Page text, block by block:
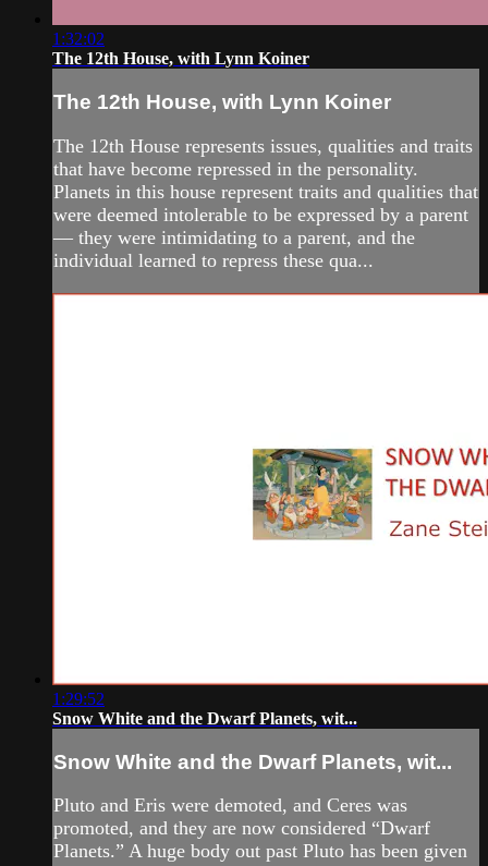
1:32:02
The 12th House, with Lynn Koiner
The 12th House, with Lynn Koiner
The 12th House represents issues, qualities and traits
that have become repressed in the personality.
Planets in this house represent traits and qualities that
were deemed intolerable to be expressed by a parent
— they were intimidating to a parent, and the
individual learned to repress these qua...
1:29:52
Snow White and the Dwarf Planets, wit...
Snow White and the Dwarf Planets, wit...
Pluto and Eris were demoted, and Ceres was
promoted, and they are now considered “Dwarf
Planets.” A huge body out past Pluto has been given